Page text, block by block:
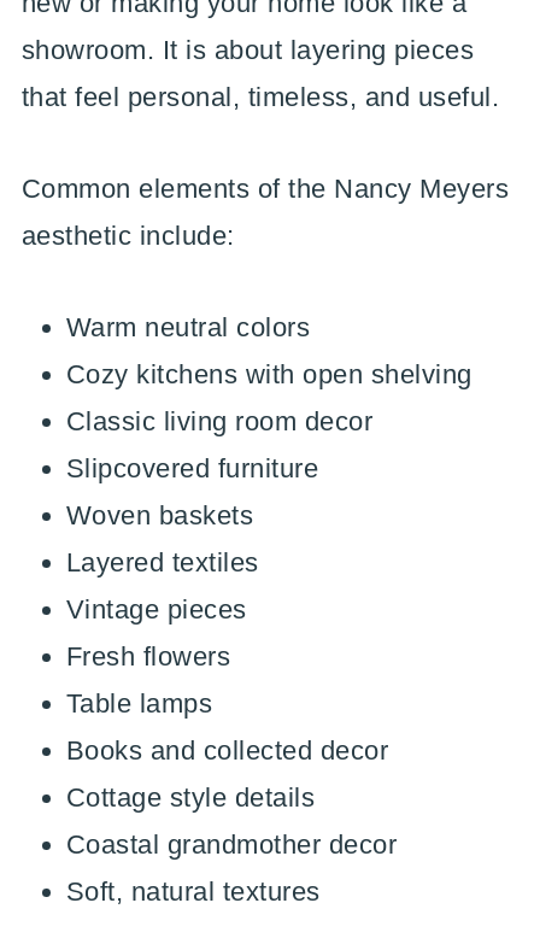
showroom. It is about layering pieces
that feel personal, timeless, and useful.
Common elements of the Nancy Meyers
aesthetic include:
Warm neutral colors
Cozy kitchens with open shelving
Classic living room decor
Slipcovered furniture
Woven baskets
Layered textiles
Vintage pieces
Fresh flowers
Table lamps
Books and collected decor
Cottage style details
Coastal grandmother decor
Soft, natural textures